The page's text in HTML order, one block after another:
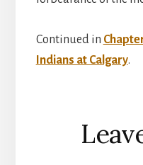
Continued in
Indians at Calgary.
Reader